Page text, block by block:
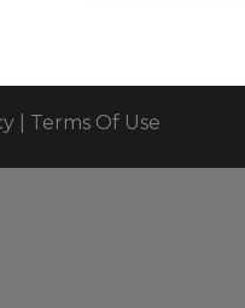
Terms Of Use